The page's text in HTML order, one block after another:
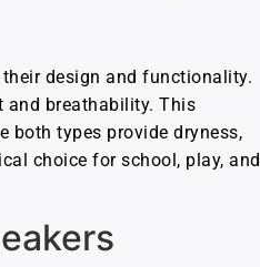
design and functionality.
and breathability. This
both types provide dryness,
choice for school, play, and